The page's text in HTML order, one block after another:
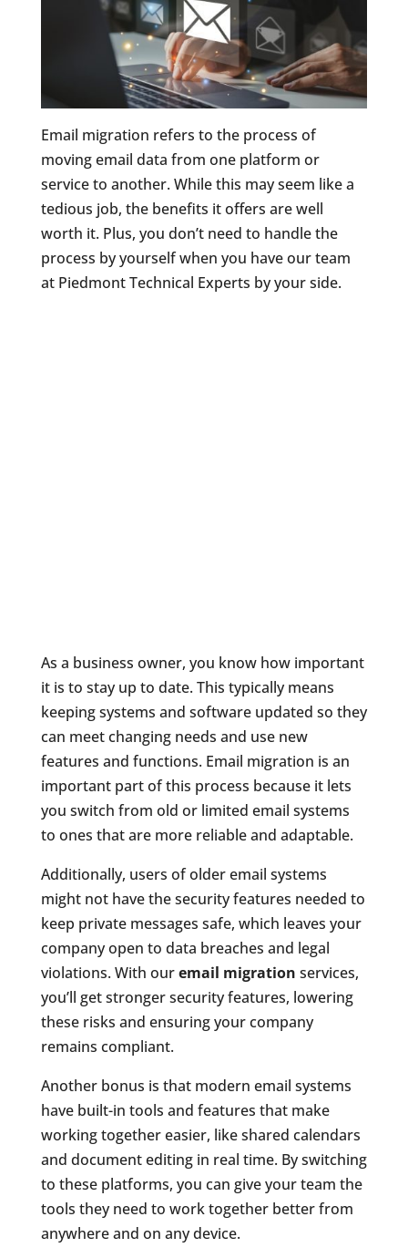
Email migration refers to the process of
moving email data from one platform or
service to another. While this may seem like a
tedious job, the benefits it offers are well
worth it. Plus, you don’t need to handle the
process by yourself when you have our team
at Piedmont Technical Experts by your side.
As a business owner, you know how important
it is to stay up to date. This typically means
keeping systems and software updated so they
can meet changing needs and use new
features and functions. Email migration is an
important part of this process because it lets
you switch from old or limited email systems
to ones that are more reliable and adaptable.
Additionally, users of older email systems
might not have the security features needed to
keep private messages safe, which leaves your
company open to data breaches and legal
violations. With ouremail migration services,
you’ll get stronger security features, lowering
these risks and ensuring your company
remains compliant.
Another bonus is that modern email systems
have built-in tools and features that make
working together easier, like shared calendars
and document editing in real time. By switching
to these platforms, you can give your team the
tools they need to work together better from
anywhere and on any device.